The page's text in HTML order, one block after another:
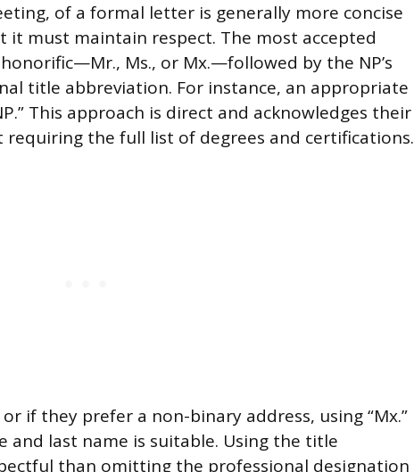
of a formal letter is generally more concise
it must maintain respect. The most accepted
Ms., or Mx.—followed by the NP’s
title abbreviation. For instance, an appropriate
This approach is direct and acknowledges their
the full list of degrees and certifications.
if they prefer a non-binary address, using “Mx.”
last name is suitable. Using the title
than omitting the professional designation